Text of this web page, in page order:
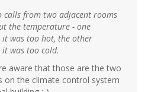
calls from two adjacent rooms
the temperature - one
was too hot, the other
was too cold.
aware that those are the two
on the climate control system